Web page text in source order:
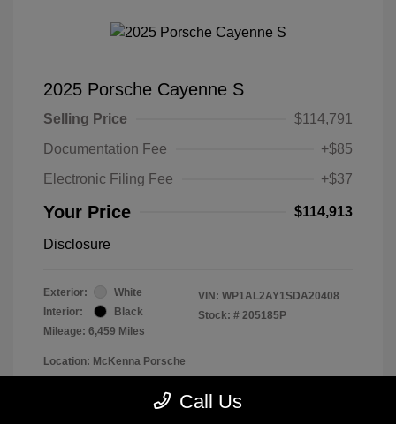
2025 Porsche Cayenne S
Selling Price
$114,791
Documentation Fee
+$85
Electronic Filing Fee
+$37
Your Price $114,913
Disclosure
Exterior:
White
Interior:
Black
Mileage: 6,459 Miles
VIN: WP1AL2AY1SDA20408
Stock: # 205185P
Location: McKenna Porsche
Call Us